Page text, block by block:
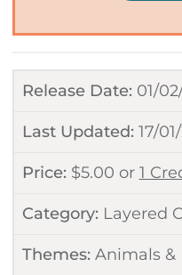
Release Date: 01/
Last Updated: 17/
Price: $5.00 or 1
Category: Layered
Themes: Animals &